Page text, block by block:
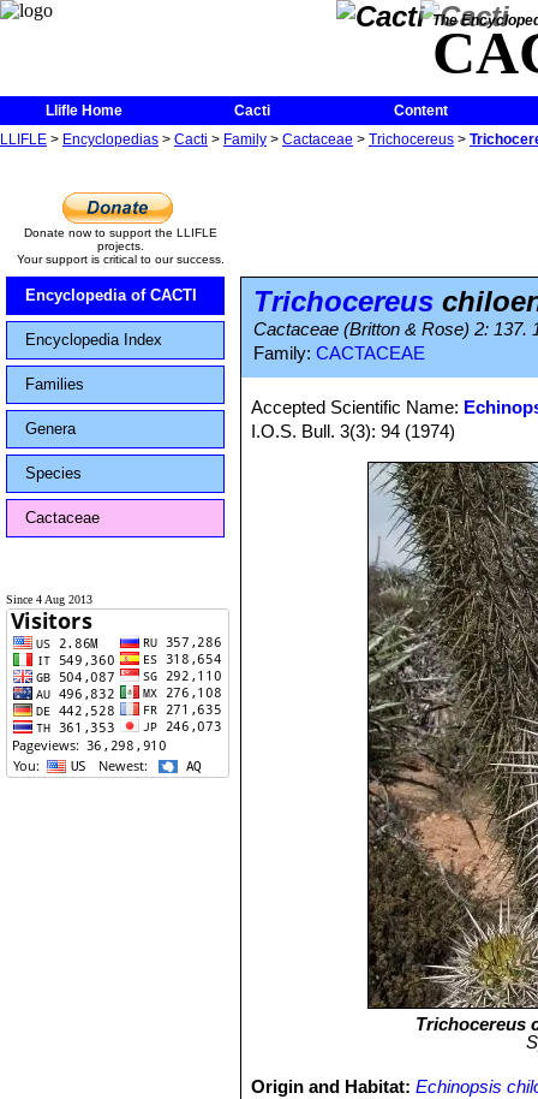
The
Llifle Home Cacti
Content
LLIFLE > Encyclopedias > Cacti > Family > Cactaceae > Trichocereus >
Donate now to support the LLIFLE
projects.
Your support is critical to our success.
Encyclopedia of CACTI
Encyclopedia Index
Families
Genera
Species
Cactaceae
Since 4 Aug 2013
Trichocereus
Cactaceae (Britton & Rose) 2: 137.
Family: CACTACEAE
Accepted Scientific Name:
I.O.S. Bull. 3(3): 94 (1974)
Trichocereus
Origin and Habitat:Echinopsis